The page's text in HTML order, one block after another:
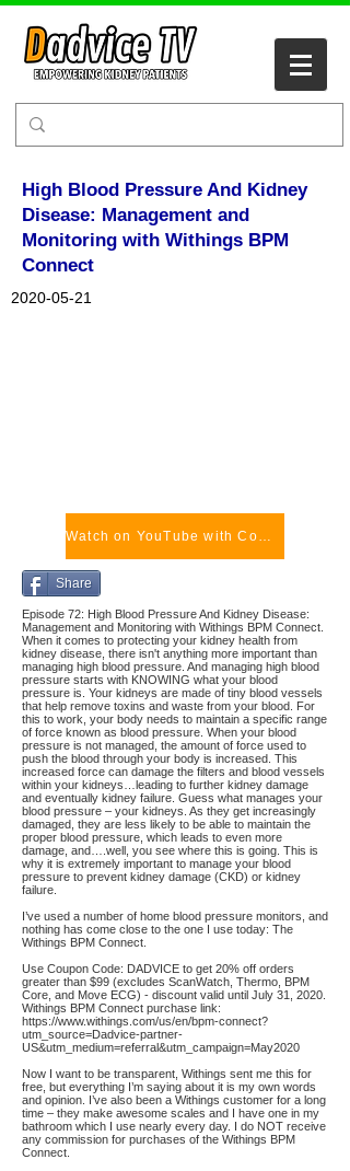
High Blood Pressure And Kidney
Disease: Management and
Monitoring with Withings BPM
Connect
2020-05-21
Watch on YouTube with Comments
Share
Episode 72: High Blood Pressure And Kidney Disease:
Management and Monitoring with Withings BPM Connect.
When it comes to protecting your kidney health from
kidney disease, there isn't anything more important than
managing high blood pressure. And managing high blood
pressure starts with KNOWING what your blood
pressure is. Your kidneys are made of tiny blood vessels
that help remove toxins and waste from your blood. For
this to work, your body needs to maintain a specific range
of force known as blood pressure. When your blood
pressure is not managed, the amount of force used to
push the blood through your body is increased. This
increased force can damage the filters and blood vessels
within your kidneys…leading to further kidney damage
and eventually kidney failure. Guess what manages your
blood pressure – your kidneys. As they get increasingly
damaged, they are less likely to be able to maintain the
proper blood pressure, which leads to even more
damage, and….well, you see where this is going. This is
why it is extremely important to manage your blood
pressure to prevent kidney damage (CKD) or kidney
failure.
I’ve used a number of home blood pressure monitors, and
nothing has come close to the one I use today: The
Withings BPM Connect.
Use Coupon Code: DADVICE to get 20% off orders
greater than $99 (excludes ScanWatch, Thermo, BPM
Core, and Move ECG) - discount valid until July 31, 2020.
Withings BPM Connect purchase link:
https://www.withings.com/us/en/bpm-connect?
utm_source=Dadvice-partner-
US&utm_medium=referral&utm_campaign=May2020
Now I want to be transparent, Withings sent me this for
free, but everything I’m saying about it is my own words
and opinion. I’ve also been a Withings customer for a long
time – they make awesome scales and I have one in my
bathroom which I use nearly every day. I do NOT receive
any commission for purchases of the Withings BPM
Connect.